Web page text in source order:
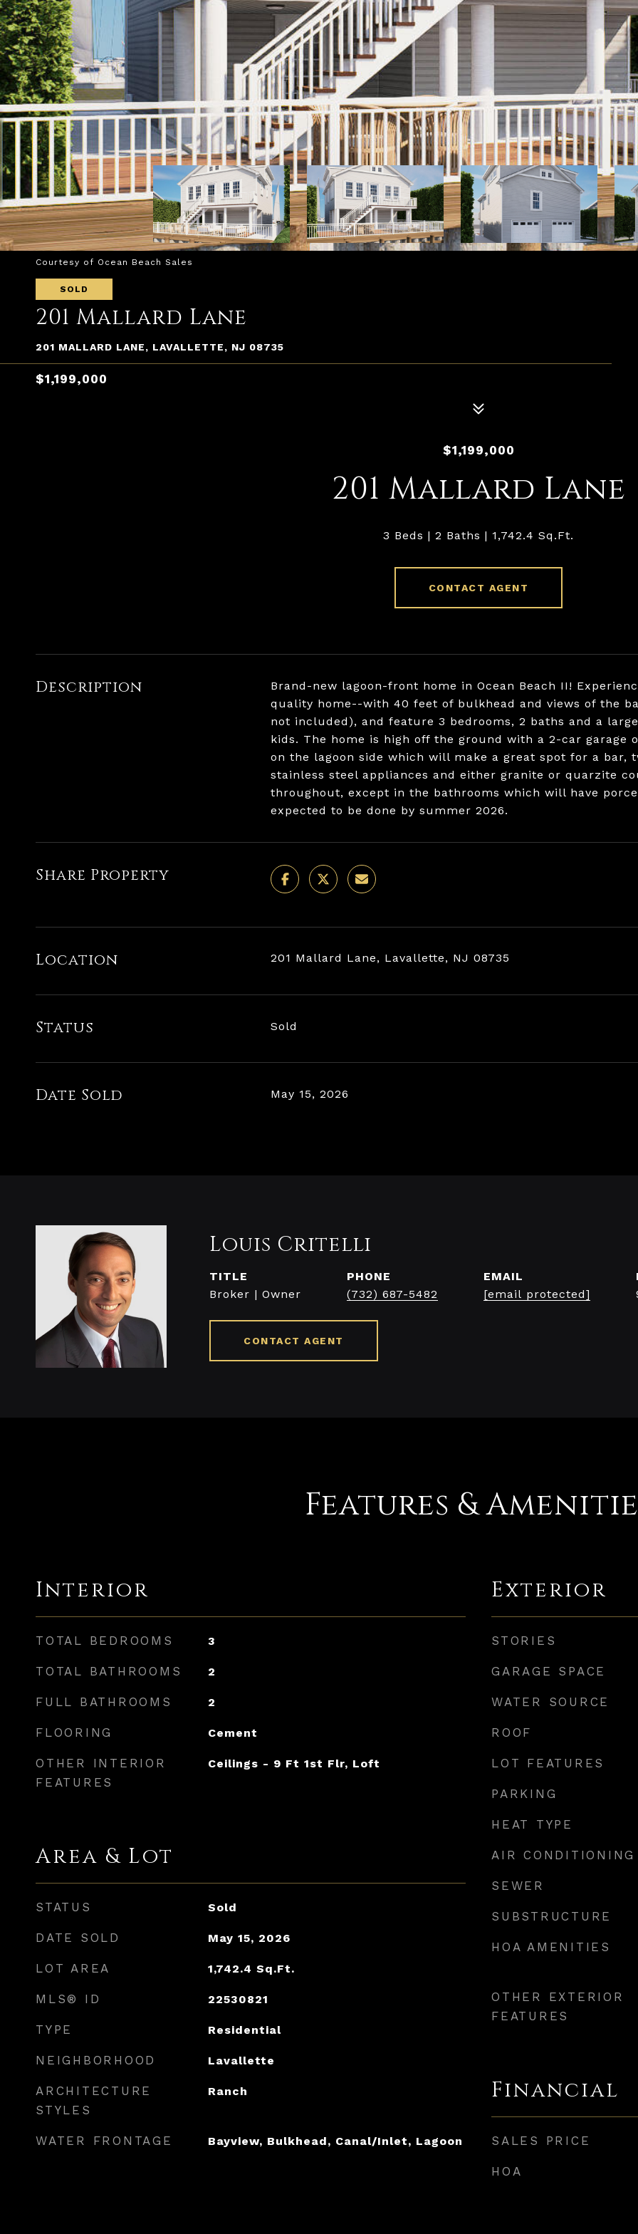
Courtesy of Ocean Beach Sales
SOLD
201 Mallard Lane
201 MALLARD LANE, LAVALLETTE, NJ 08735
$1,199,000
$1,199,000
201 Mallard Lane
3 Beds 2 Baths 1,742.4 Sq.Ft.
CONTACT AGENT
Description
Brand-new lagoon-front home in Ocean Beach II!
quality home--with 40 feet of bulkhead and views of the
not included), and feature 3 bedrooms, 2 baths and a
kids. The home is high off the ground with a 2-car garage
on the lagoon side which will make a great spot for a bar,
stainless steel appliances and either granite or quarzite
throughout, except in the bathrooms which will have
expected to be done by summer 2026.
Share Property
Location 201 Mallard Lane, Lavallette, NJ 08735
Status Sold
Date Sold May 15, 2026
Louis Critelli
TITLE
Broker | Owner
PHONE
(732) 687-5482
EMAIL
[email protected]
CONTACT AGENT
Features &
Interior
TOTAL BEDROOMS 3
TOTAL BATHROOMS 2
FULL BATHROOMS 2
FLOORING Cement
OTHER INTERIOR
FEATURES
Ceilings - 9 Ft 1st Flr, Loft
Area & Lot
STATUS Sold
DATE SOLD May 15, 2026
LOT AREA 1,742.4 Sq.Ft.
MLS® ID 22530821
TYPE Residential
NEIGHBORHOOD Lavallette
ARCHITECTURE
STYLES
Ranch
WATER FRONTAGE Bayview, Bulkhead, Canal/Inlet, Lagoon
Exterior
STORIES
GARAGE SPACE
WATER SOURCE
ROOF
LOT FEATURES
PARKING
HEAT TYPE
AIR CONDITIONING
SEWER
SUBSTRUCTURE
HOA AMENITIES
OTHER EXTERIOR
FEATURES
Financial
SALES PRICE
HOA